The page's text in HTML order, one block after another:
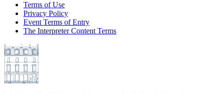
Terms of Use
Privacy Policy
Event Terms of Entry
The Interpreter Content Terms